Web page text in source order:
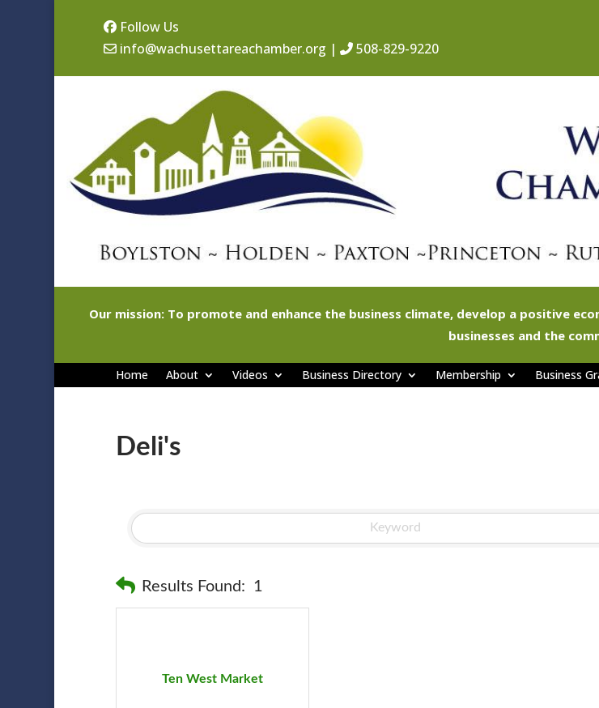
Follow Us
info@wachusettareachamber.org | 508-829-9220
Our mission: To promote and enhance the business climate, develop a positive
businesses and the
Home About Videos Business Directory Membership Business
Deli's
Results Found: 1
Ten West Market